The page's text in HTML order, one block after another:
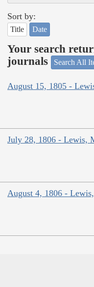
Sort by:
Title Date
Your search
journals
Search All
August 15, 1805 -
July 28, 1806 - Lewis,
August 4, 1806 -